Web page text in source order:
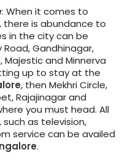
: When it comes to
, there is abundance to
in the city can be
Gandhinagar,
Majestic and Minnerva
up to stay at the
, then Mekhri Circle,
Rajajinagar and
you must head. All
as television,
service can be availed
.